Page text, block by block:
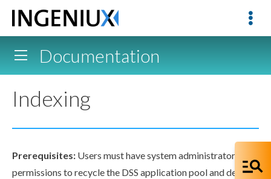
Documentation
Indexing
Prerequisites: Users must have system administrator
permissions to recycle the DSS application pooland delete